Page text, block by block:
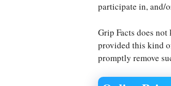
participate in, and/
Grip Facts does
provided this kind
promptly remove